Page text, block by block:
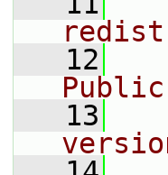
   12
   13